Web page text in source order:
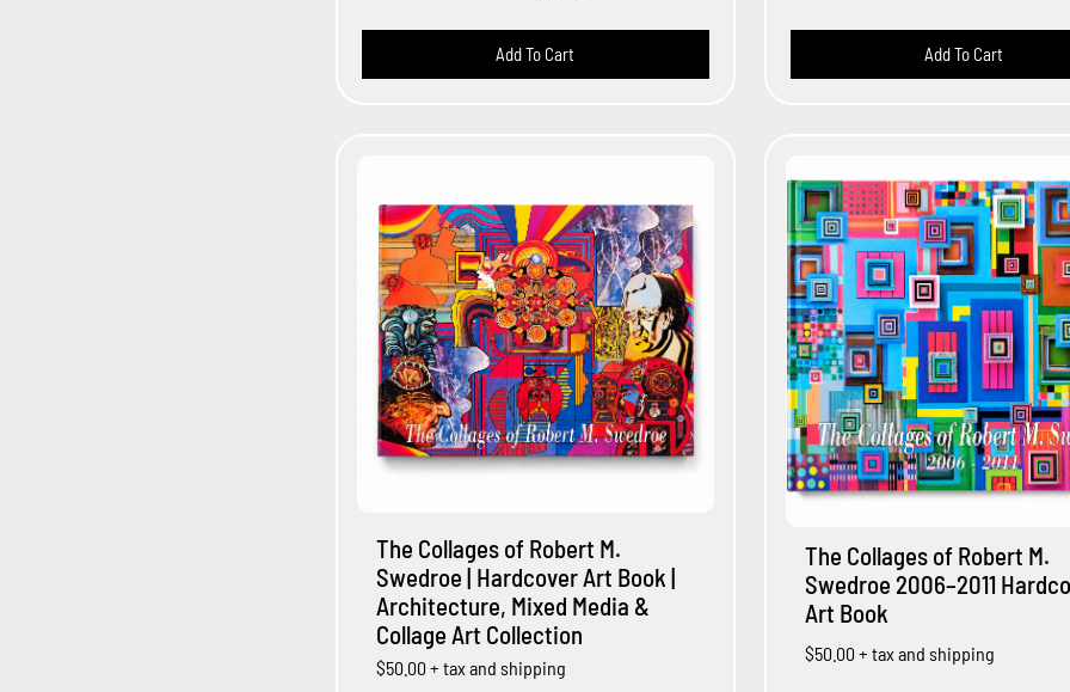
Add To Cart Add To Cart
The Collages of Robert M.
Swedroe | Hardcover Art Book |
Architecture, Mixed Media &
Collage Art Collection
$50.00 + tax and shipping
The Collages of Robert M.
Swedroe 2006–2011
Art Book
$50.00 + tax and shipping